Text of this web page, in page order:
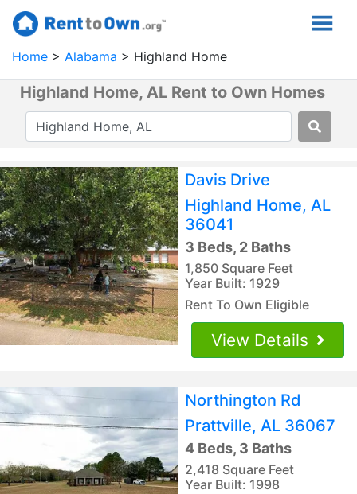
Home Alabama Highland Home
Highland Home, AL Rent to Own Homes
Davis Drive
Highland Home, AL
36041
3 Beds, 2 Baths
1,850 Square Feet
Year Built: 1929
Rent To Own Eligible
View Details
Northington Rd
Prattville, AL 36067
4 Beds, 3 Baths
2,418 Square Feet
Year Built: 1998